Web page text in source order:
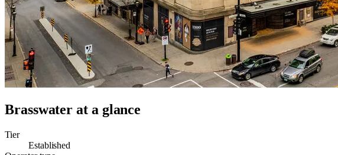
Brasswater at a glance
Tier
Established